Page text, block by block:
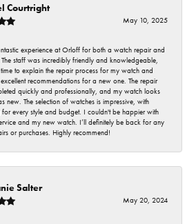
Courtright
May 10, 2025
experience at Orloff for both a watch repair and
staff was incredibly friendly and knowledgeable,
to explain the repair process for my watch and
recommendations for a new one. The repair
quickly and professionally, and my watch looks
new. The selection of watches is impressive, with
for every style and budget. I couldn't be happier with
and my new watch. I’ll definitely be back for any
or purchases. Highly recommend!
Salter
May 20, 2024